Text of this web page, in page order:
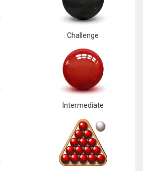
Challenge
Intermediate